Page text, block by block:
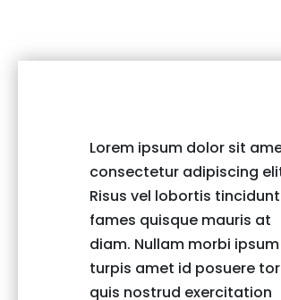
Lorem ipsum dolor sit
consectetur adipiscing
Risus vel lobortis tincidunt
fames quisque mauris at
diam. Nullam morbi ipsum
turpis amet id posuere
quis nostrud exercitation